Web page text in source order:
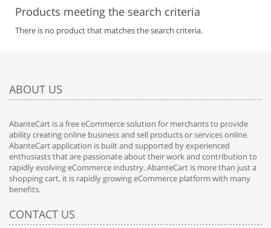
Products meeting the search criteria
There is no product that matches the search criteria.
ABOUT US
AbanteCart is a free eCommerce solution for merchants to provide
ability creating online business and sell products or services online.
AbanteCart application is built and supported by experienced
enthusiasts that are passionate about their work and contribution to
rapidly evolving eCommerce industry. AbanteCart is more than just a
shopping cart, it is rapidly growing eCommerce platform with many
benefits.
CONTACT US